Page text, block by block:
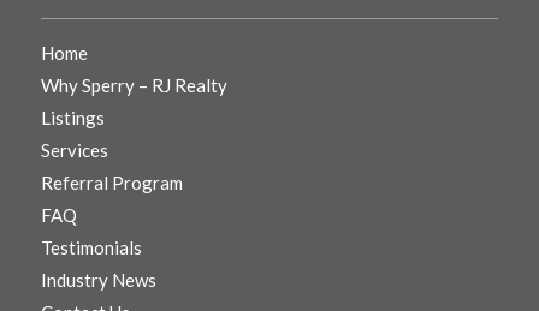
Home
Why Sperry – RJ Realty
Listings
Services
Referral Program
FAQ
Testimonials
Industry News